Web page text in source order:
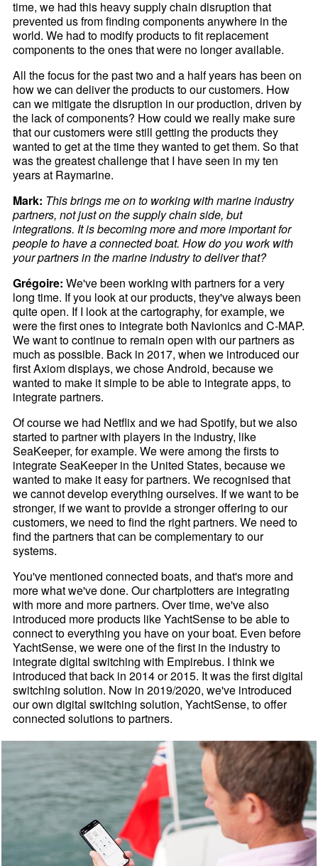
time, we had this heavy supply chain disruption that
prevented us from finding components anywhere in the
world. We had to modify products to fit replacement
components to the ones that were no longer available.
All the focus for the past two and a half years has been on
how we can deliver the products to our customers. How
can we mitigate the disruption in our production, driven by
the lack of components? How could we really make sure
that our customers were still getting the products they
wanted to get at the time they wanted to get them. So that
was the greatest challenge that I have seen in my ten
years at Raymarine.
Mark: This brings me on to working with marine industry
partners, not just on the supply chain side, but
integrations. It is becoming more and more important for
people to have a connected boat. How do you work with
your partners in the marine industry to deliver that?
Grégoire: We've been working with partners for a very
long time. If you look at our products, they've always been
quite open. If I look at the cartography, for example, we
were the first ones to integrate both Navionics and C-MAP.
We want to continue to remain open with our partners as
much as possible. Back in 2017, when we introduced our
first Axiom displays, we chose Android, because we
wanted to make it simple to be able to integrate apps, to
integrate partners.
Of course we had Netflix and we had Spotify, but we also
started to partner with players in the industry, like
SeaKeeper, for example. We were among the firsts to
integrate SeaKeeper in the United States, because we
wanted to make it easy for partners. We recognised that
we cannot develop everything ourselves. If we want to be
stronger, if we want to provide a stronger offering to our
customers, we need to find the right partners. We need to
find the partners that can be complementary to our
systems.
You've mentioned connected boats, and that's more and
more what we've done. Our chartplotters are integrating
with more and more partners. Over time, we've also
introduced more products like YachtSense to be able to
connect to everything you have on your boat. Even before
YachtSense, we were one of the first in the industry to
integrate digital switching with Empirebus. I think we
introduced that back in 2014 or 2015. It was the first digital
switching solution. Now in 2019/2020, we've introduced
our own digital switching solution, YachtSense, to offer
connected solutions to partners.